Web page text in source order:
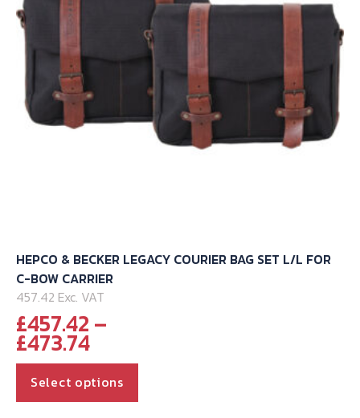
chosen
on
product
HEPCO & BECKER LEGACY COURIER BAG SET L/L FOR
C-BOW CARRIER
457.42 Exc. VAT
£457.42–
£473.74Price
range:
£457.42
through
Select options